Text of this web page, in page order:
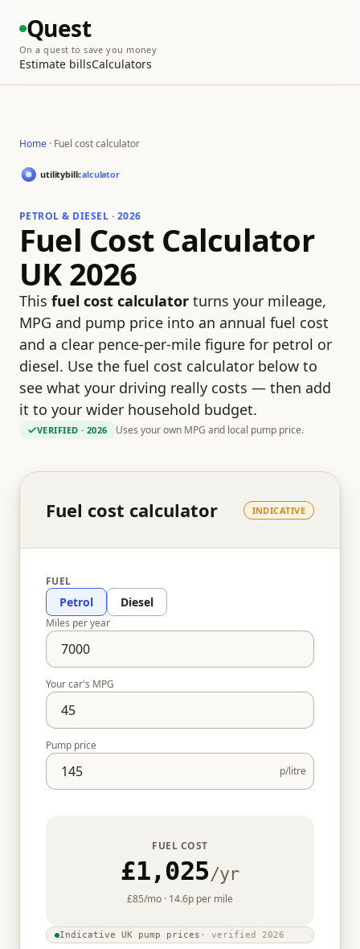
Quest
On a quest to save you money
Estimate billsCalculators
Home · Fuel cost calculator
PETROL & DIESEL · 2026
Fuel Cost Calculator
UK 2026
This fuel cost calculator turns your mileage,
MPG and pump price into an annual fuel cost
and a clear pence-per-mile figure for petrol or
diesel. Use the fuel cost calculator below to
see what your driving really costs — then add
it to your wider household budget.
VERIFIED · 2026 Uses your own MPG and local pump price.
Fuel cost calculator INDICATIVE
FUEL
Petrol Diesel
Miles per year
Your car's MPG
Pump price
p/litre
FUEL COST
£1,025/yr
£85/mo · 14.6p per mile
Indicative UK pump prices · verified 2026